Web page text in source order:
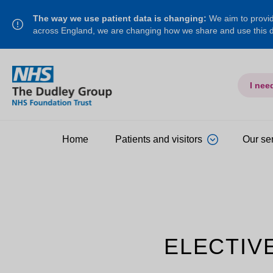
The way we use patient data is changing: We aim to
across England, we are changing how we share and use this
I
Home Patients and visitors Our